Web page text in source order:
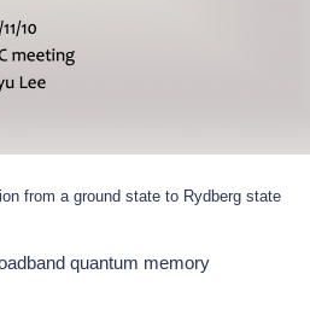
from a ground state to Rydberg state
quantum memory